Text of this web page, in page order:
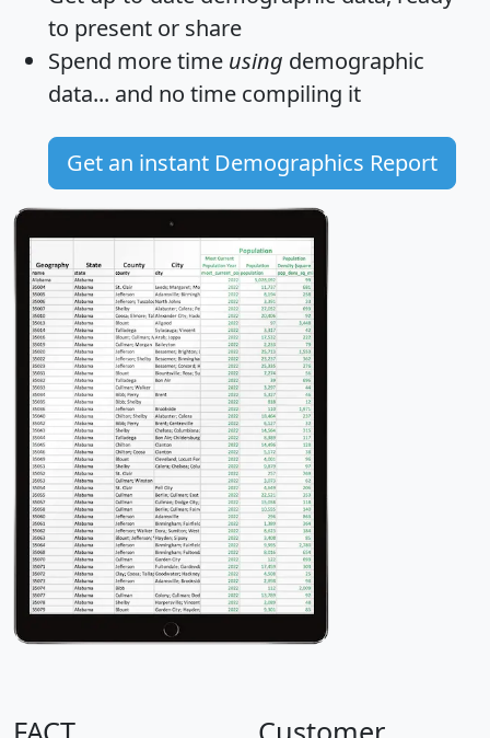
to present or share
Spend more time using demographic
data... and no time compiling it
Get an instant Demographics Report